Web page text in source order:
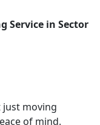
Service in Sector
just moving
of mind.